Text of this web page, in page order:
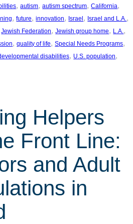
, autism, autism spectrum, California
, future, innovation, Israel, Israel and L.A.
Jewish Federation, Jewish group home, L.A.
, quality of life, Special Needs Programs
disabilities, U.S. population
Helpers
Front Line:
and Adult
in